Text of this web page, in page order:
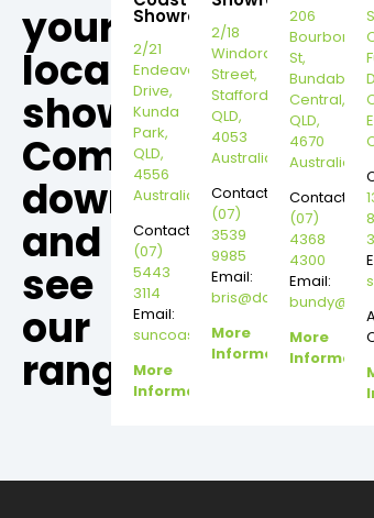
your
local
showroom,
Come
down
and
see
our
range.
Showroom
2/21
Endeavour
Drive,
Kunda
Park,
QLD,
4556
Australia
Contact:
(07)
5443
3114
Email:
suncoast@dannysdesks.com
More
Information
2/18
Windorah
Street,
Stafford,
QLD,
4053
Australia
Contact:
(07)
3539
9985
Email:
bris@dannysdesks.com
More
Information
206
Bourbong
St,
Bundaberg
Central,
QLD,
4670
Australia
Contact:
(07)
4368
4300
Email:
More
Information